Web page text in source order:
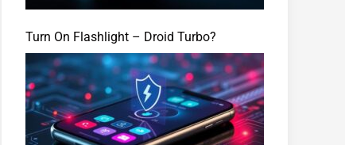
Turn On Flashlight – Droid Turbo?